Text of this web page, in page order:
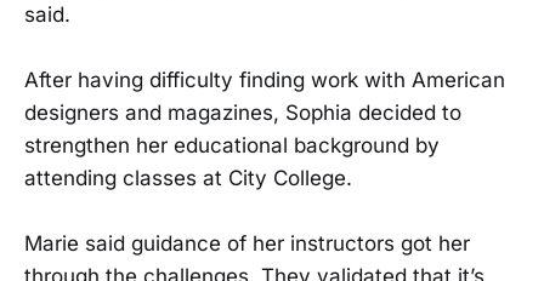
said.
After having difficulty finding work with American
designers and magazines, Sophia decided to
strengthen her educational background by
attending classes at City College.
Marie said guidance of her instructors got her
through the challenges. They validated that it’s